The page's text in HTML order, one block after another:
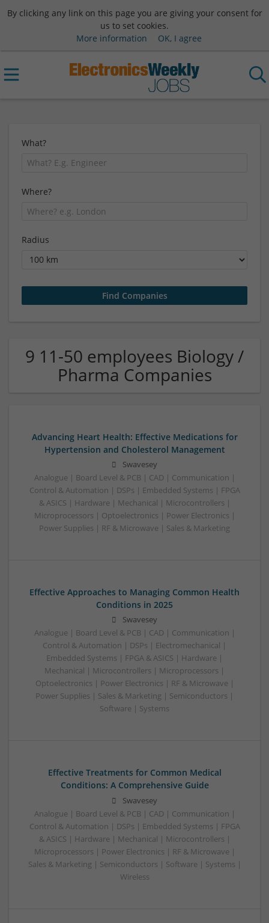
By clicking any link on this page you are giving your consent for
us to set cookies.
More information
OK, I agree
What?
Where?
Radius
9 11-50 employees Biology /
Pharma Companies
Advancing Heart Health: Effective Medications for
Hypertension and Cholesterol Management
Swavesey
Analogue | Board Level & PCB | CAD | Communication |
Control & Automation | DSPs | Embedded Systems | FPGA
& ASICS | Hardware | Mechanical | Microcontrollers |
Microprocessors | Optoelectronics | Power Electronics |
Power Supplies | RF & Microwave | Sales & Marketing
Effective Approaches to Managing Common Health
Conditions in 2025
Swavesey
Analogue | Board Level & PCB | CAD | Communication |
Control & Automation | DSPs | Electromechanical |
Embedded Systems | FPGA & ASICS | Hardware |
Mechanical | Microcontrollers | Microprocessors |
Optoelectronics | Power Electronics | RF & Microwave |
Power Supplies | Sales & Marketing | Semiconductors |
Software | Systems
Effective Treatments for Common Medical
Conditions: A Comprehensive Guide
Swavesey
Analogue | Board Level & PCB | CAD | Communication |
Control & Automation | DSPs | Embedded Systems | FPGA
& ASICS | Hardware | Mechanical | Microcontrollers |
Microprocessors | Power Electronics | RF & Microwave |
Sales & Marketing | Semiconductors | Software | Systems |
Wireless